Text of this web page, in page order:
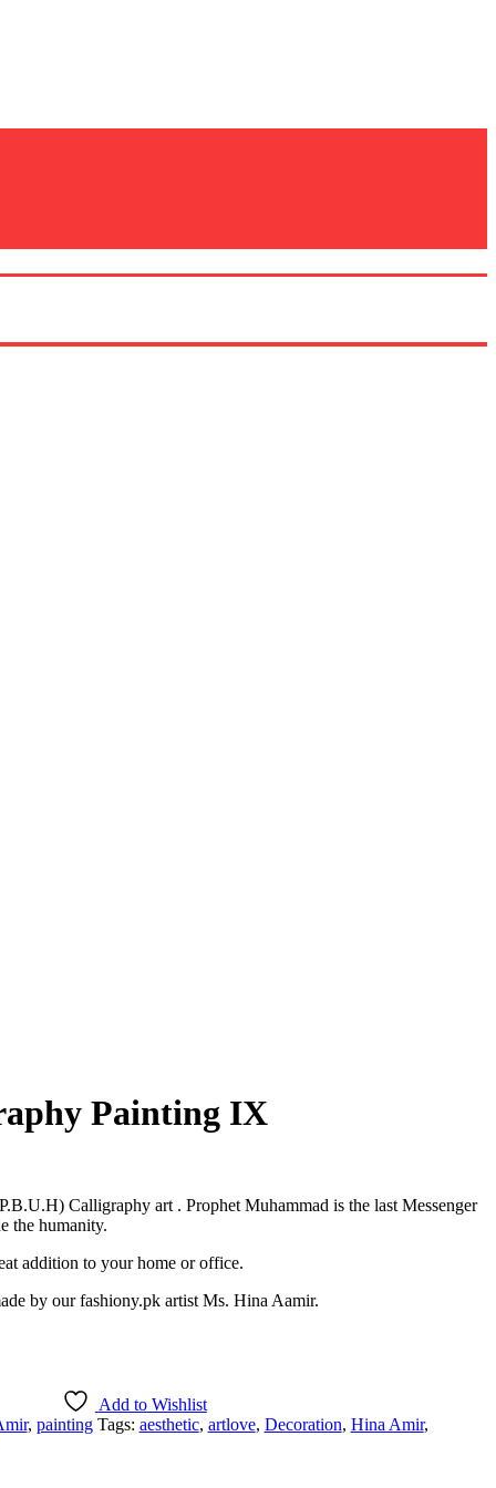
Painting IX
Calligraphy art . Prophet Muhammad is the last Messenger
the humanity.
addition to your home or office.
by our fashiony.pk artist Ms. Hina Aamir.
Add to Wishlist
, painting Tags: aesthetic, artlove, Decoration, Hina Amir,